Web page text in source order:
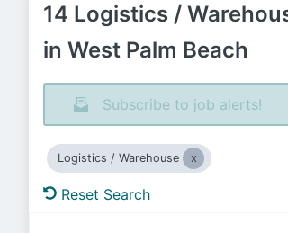
14 Logistics /
in West Palm Beach
Subscribe to job alerts!
Logistics / Warehouse
Reset Search